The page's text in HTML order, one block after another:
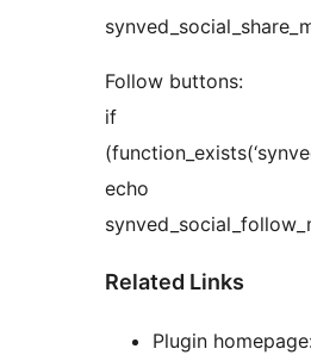
Follow buttons:
if
echo
Related Links
Plugin